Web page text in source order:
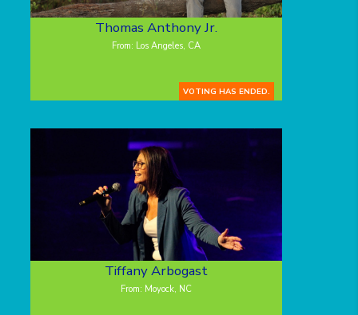
Thomas Anthony Jr.
From: Los Angeles, CA
VOTING HAS ENDED.
Tiffany Arbogast
From: Moyock, NC